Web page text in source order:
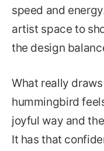
speed and
artist space to
the design
What really
hummingbird
joyful way and
It has that